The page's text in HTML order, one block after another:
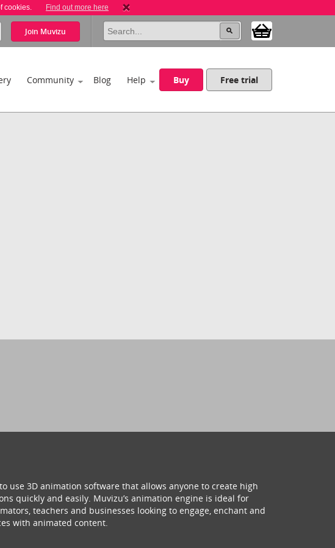
cookies. Find out more here
Join Muvizu
Community Blog Help Buy Free trial
use 3D animation software that allows anyone to create high
quickly and easily. Muvizu’s animation engine is ideal for
teachers and businesses looking to engage, enchant and
with animated content.